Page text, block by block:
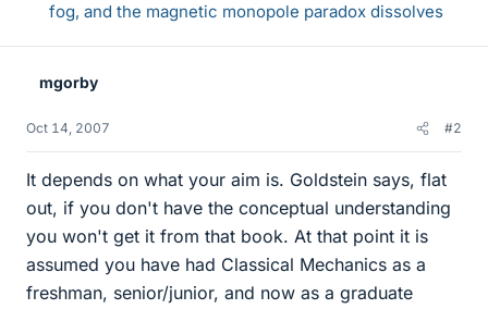
fog, and the magnetic monopole paradox dissolves
mgorby
Oct 14, 2007 #2
It depends on what your aim is. Goldstein says, flat
out, if you don't have the conceptual understanding
you won't get it from that book. At that point it is
assumed you have had Classical Mechanics as a
freshman, senior/junior, and now as a graduate